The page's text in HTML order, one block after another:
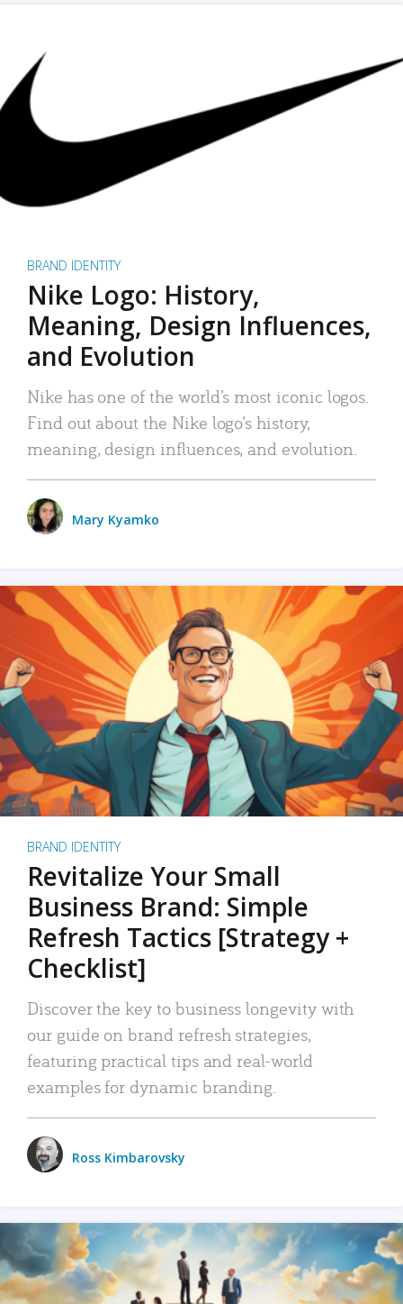
BRAND IDENTITY
Nike Logo: History,
Meaning, Design Influences,
and Evolution
Nike has one of the world’s most iconic logos.
Find out about the Nike logo’s history,
meaning, design influences, and evolution.
Mary Kyamko
BRAND IDENTITY
Revitalize Your Small
Business Brand: Simple
Refresh Tactics [Strategy +
Checklist]
Discover the key to business longevity with
our guide on brand refresh strategies,
featuring practical tips and real-world
examples for dynamic branding.
Ross Kimbarovsky